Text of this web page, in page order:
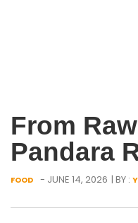
From
Pandara
FOOD - JUNE 14, 2026 | BY :